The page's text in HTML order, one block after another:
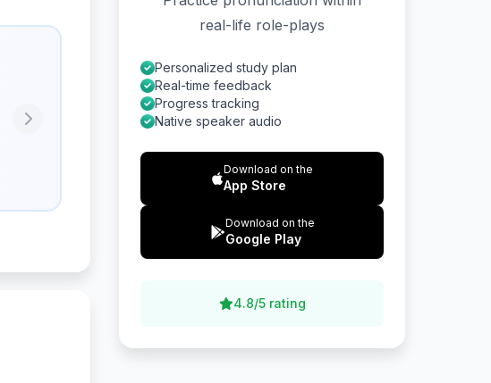
Next
real-life role-plays
Personalized study plan
Real-time feedback
Progress tracking
Native speaker audio
Download on the
App Store
Download on the
Google Play
4.8/5 rating